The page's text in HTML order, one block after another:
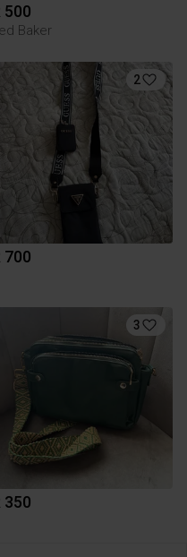
500
Baker
2
700
3
350